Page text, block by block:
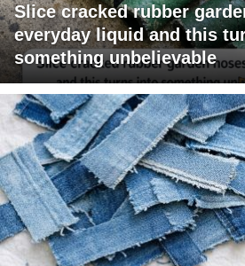
Slice cracked rubber
everyday liquid and this
something unbelievable